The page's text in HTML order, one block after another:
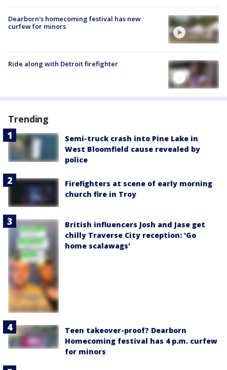
Dearborn's homecoming festival has new
curfew for minors
Ride along with Detroit firefighter
Trending
Semi-truck crash into Pine Lake in
West Bloomfield cause revealed by
police
Firefighters at scene of early morning
church fire in Troy
British influencers Josh and Jase get
chilly Traverse City reception: 'Go
home scalawags'
Teen takeover-proof? Dearborn
Homecoming festival has 4 p.m. curfew
for minors